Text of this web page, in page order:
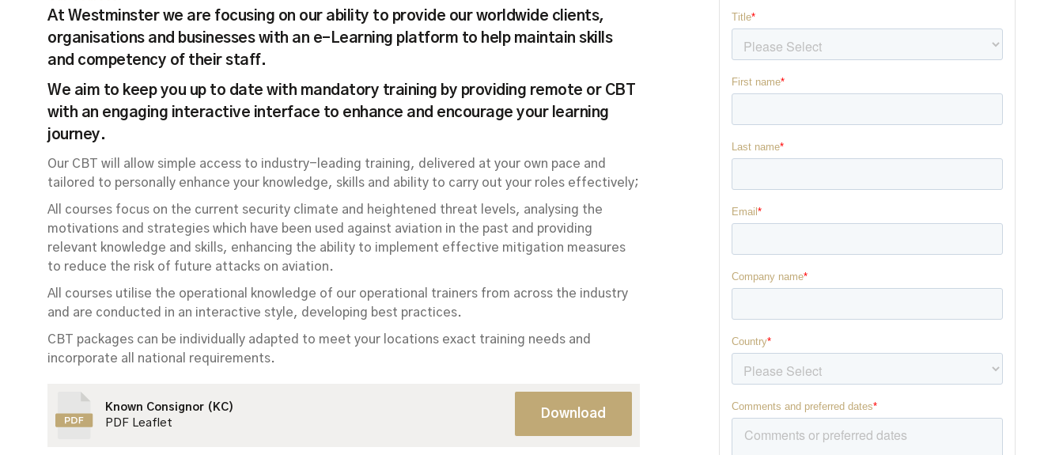
At Westminster we are focusing on our ability to provide our worldwide clients,
organisations and businesses with an e-Learning platform to help maintain skills
and competency of their staff.
We aim to keep you up to date with mandatory training by providing remote or CBT
with an engaging interactive interface to enhance and encourage your learning
journey.
Our CBT will allow simple access to industry-leading training, delivered at your own pace and
tailored to personally enhance your knowledge, skills and ability to carry out your roles effectively;
All courses focus on the current security climate and heightened threat levels, analysing the
motivations and strategies which have been used against aviation in the past and providing
relevant knowledge and skills, enhancing the ability to implement effective mitigation measures
to reduce the risk of future attacks on aviation.
All courses utilise the operational knowledge of our operational trainers from across the industry
and are conducted in an interactive style, developing best practices.
CBT packages can be individually adapted to meet your locations exact training needs and
incorporate all national requirements.
Known Consignor (KC)
PDF Leaflet
Download